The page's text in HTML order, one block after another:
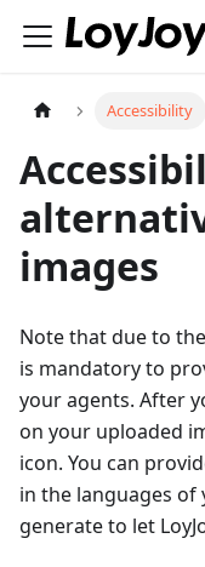
Accessibility
images
Note that due to
is mandatory to
your agents. After
on your uploaded
icon. You can
in the languages of
generate to let